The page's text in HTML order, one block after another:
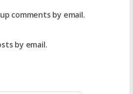
comments by email.
by email.